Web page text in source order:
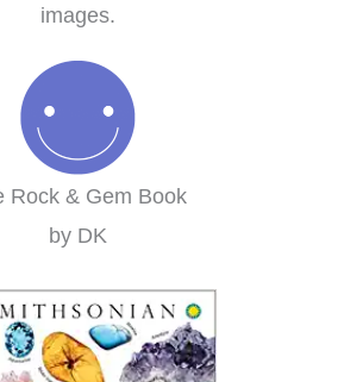
images.
Rock & Gem Book
by DK